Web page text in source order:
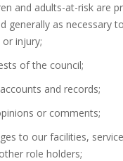
and adults-at-risk are
generally as necessary
injury;
of the council;
and records;
or comments;
to our facilities,
role holders;